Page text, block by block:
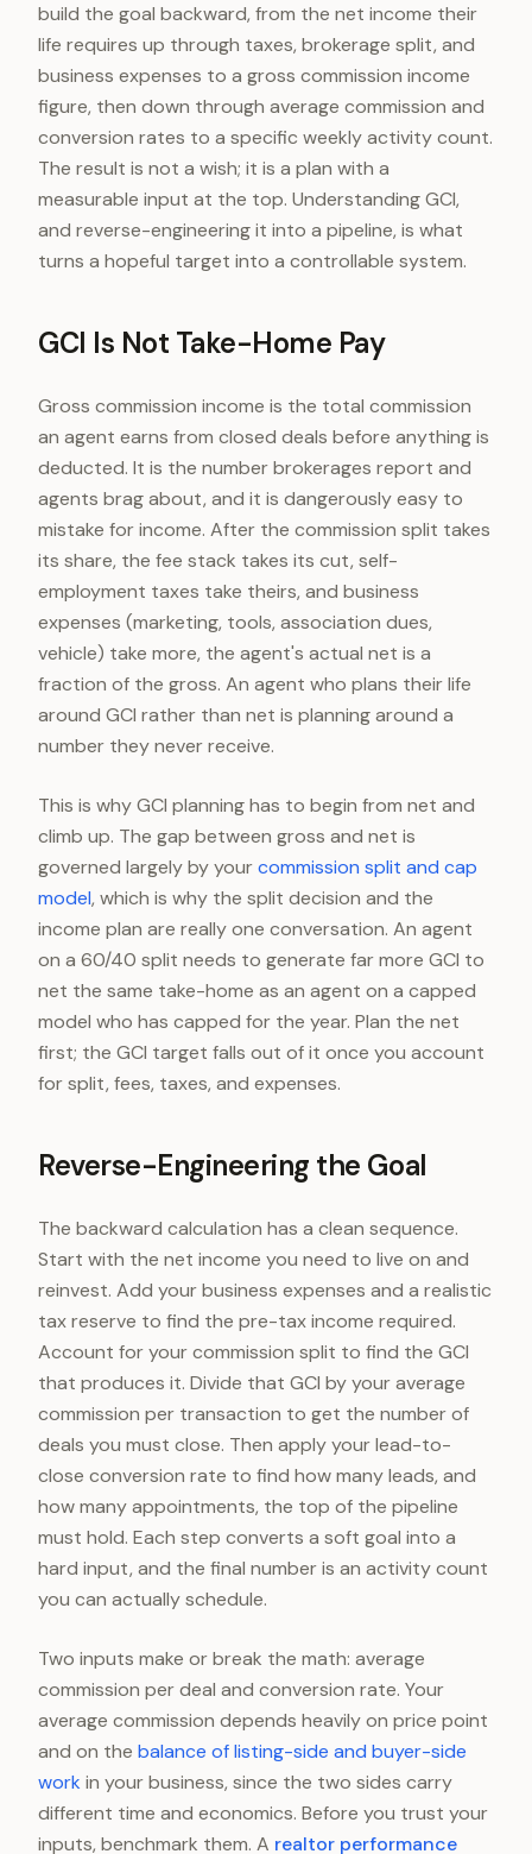
build the goal backward, from the net income their
life requires up through taxes, brokerage split, and
business expenses to a gross commission income
figure, then down through average commission and
conversion rates to a specific weekly activity count.
The result is not a wish; it is a plan with a
measurable input at the top. Understanding GCI,
and reverse-engineering it into a pipeline, is what
turns a hopeful target into a controllable system.
GCI Is Not Take-Home Pay
Gross commission income is the total commission
an agent earns from closed deals before anything is
deducted. It is the number brokerages report and
agents brag about, and it is dangerously easy to
mistake for income. After the commission split takes
its share, the fee stack takes its cut, self-
employment taxes take theirs, and business
expenses (marketing, tools, association dues,
vehicle) take more, the agent's actual net is a
fraction of the gross. An agent who plans their life
around GCI rather than net is planning around a
number they never receive.
This is why GCI planning has to begin from net and
climb up. The gap between gross and net is
governed largely by yourcommission split and cap
model, which is why the split decision and the
income plan are really one conversation. An agent
on a 60/40 split needs to generate far more GCI to
net the same take-home as an agent on a capped
model who has capped for the year. Plan the net
first; the GCI target falls out of it once you account
for split, fees, taxes, and expenses.
Reverse-Engineering the Goal
The backward calculation has a clean sequence.
Start with the net income you need to live on and
reinvest. Add your business expenses and a realistic
tax reserve to find the pre-tax income required.
Account for your commission split to find the GCI
that produces it. Divide that GCI by your average
commission per transaction to get the number of
deals you must close. Then apply your lead-to-
close conversion rate to find how many leads, and
how many appointments, the top of the pipeline
must hold. Each step converts a soft goal into a
hard input, and the final number is an activity count
you can actually schedule.
Two inputs make or break the math: average
commission per deal and conversion rate. Your
average commission depends heavily on price point
and on the balance of listing-side and buyer-side
work in your business, since the two sides carry
different time and economics. Before you trust your
inputs, benchmark them. A realtor performance